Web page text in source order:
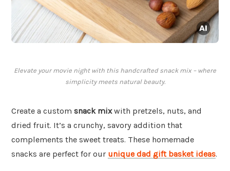
Elevate your movie night with this handcrafted snack mix – where
simplicity meets natural beauty.
Create a custom snack mixwith pretzels, nuts, and
dried fruit. It’s a crunchy, savory addition that
complements the sweet treats. These homemade
snacks are perfect for our unique dad gift basket ideas.